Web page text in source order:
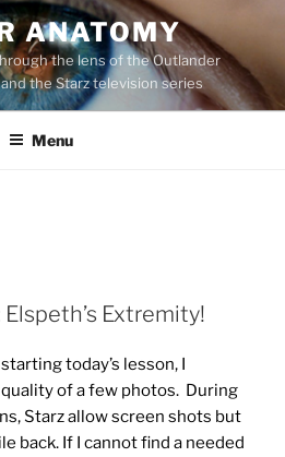
ANATOMY
the lens of the Outlander
the Starz television series
Menu
Extremity!
today’s lesson, I
of a few photos. During
Starz allow screen shots but
back. If I cannot find a needed